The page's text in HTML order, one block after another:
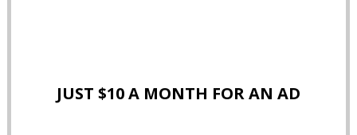
JUST $10 A MONTH FOR AN AD